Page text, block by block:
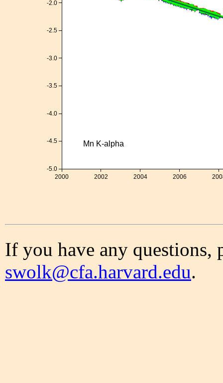
Mn K-alpha
2000 2002 2004 2006
-5.0
-4.5
-4.0
-3.5
-3.0
-2.5
-2.0
If you have any questions,
swolk@cfa.harvard.edu.